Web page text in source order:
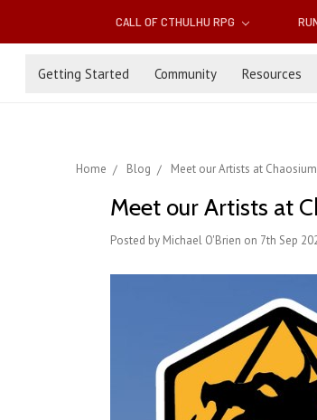
CALL OF CTHULHU RPG
Getting Started Community Resources
Home Blog Meet our Artists at
Meet our Artists at
Posted by Michael O'Brien on 7th Sep